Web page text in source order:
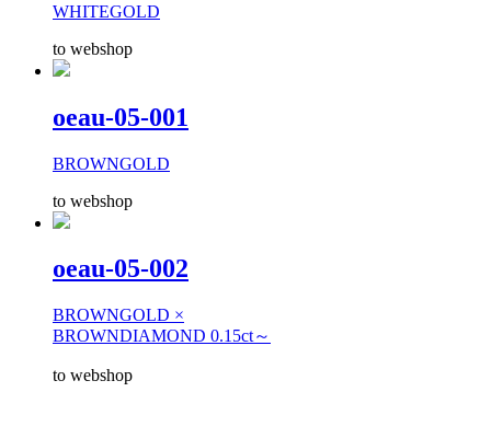
WHITEGOLD
to webshop
oeau-05-001
BROWNGOLD
to webshop
oeau-05-002
BROWNGOLD ×
BROWNDIAMOND 0.15ct～
to webshop